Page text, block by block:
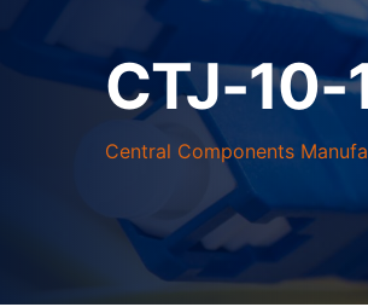
CTJ-10-
Central Components